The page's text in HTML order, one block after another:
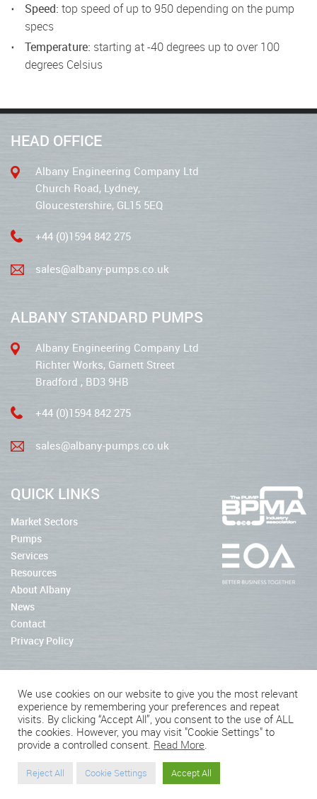
Speed: top speed of up to 950 depending on the pump
specs
Temperature: starting at -40 degrees up to over 100
degrees Celsius
HEAD OFFICE
Albany Engineering Company Ltd
Church Road, Lydney,
Gloucestershire, GL15 5EQ
+44 (0)1594 842 275
sales@albany-pumps.co.uk
ALBANY STANDARD PUMPS
Albany Engineering Company Ltd
Richter Works, Garnett Street
Bradford , BD3 9HB
+44 (0)1594 842 275
sales@albany-pumps.co.uk
QUICK LINKS
Market Sectors
Pumps
Services
Resources
About Albany
News
Contact
Privacy Policy
2026 © Albany Pumps
Connect With Us
Website by BritWeb
We use cookies on our website to give you the most relevant
experience by remembering your preferences and repeat
visits. By clicking “Accept All”, you consent to the use of ALL
the cookies. However, you may visit "Cookie Settings" to
provide a controlled consent. Read More.
Reject All Cookie Settings Accept All